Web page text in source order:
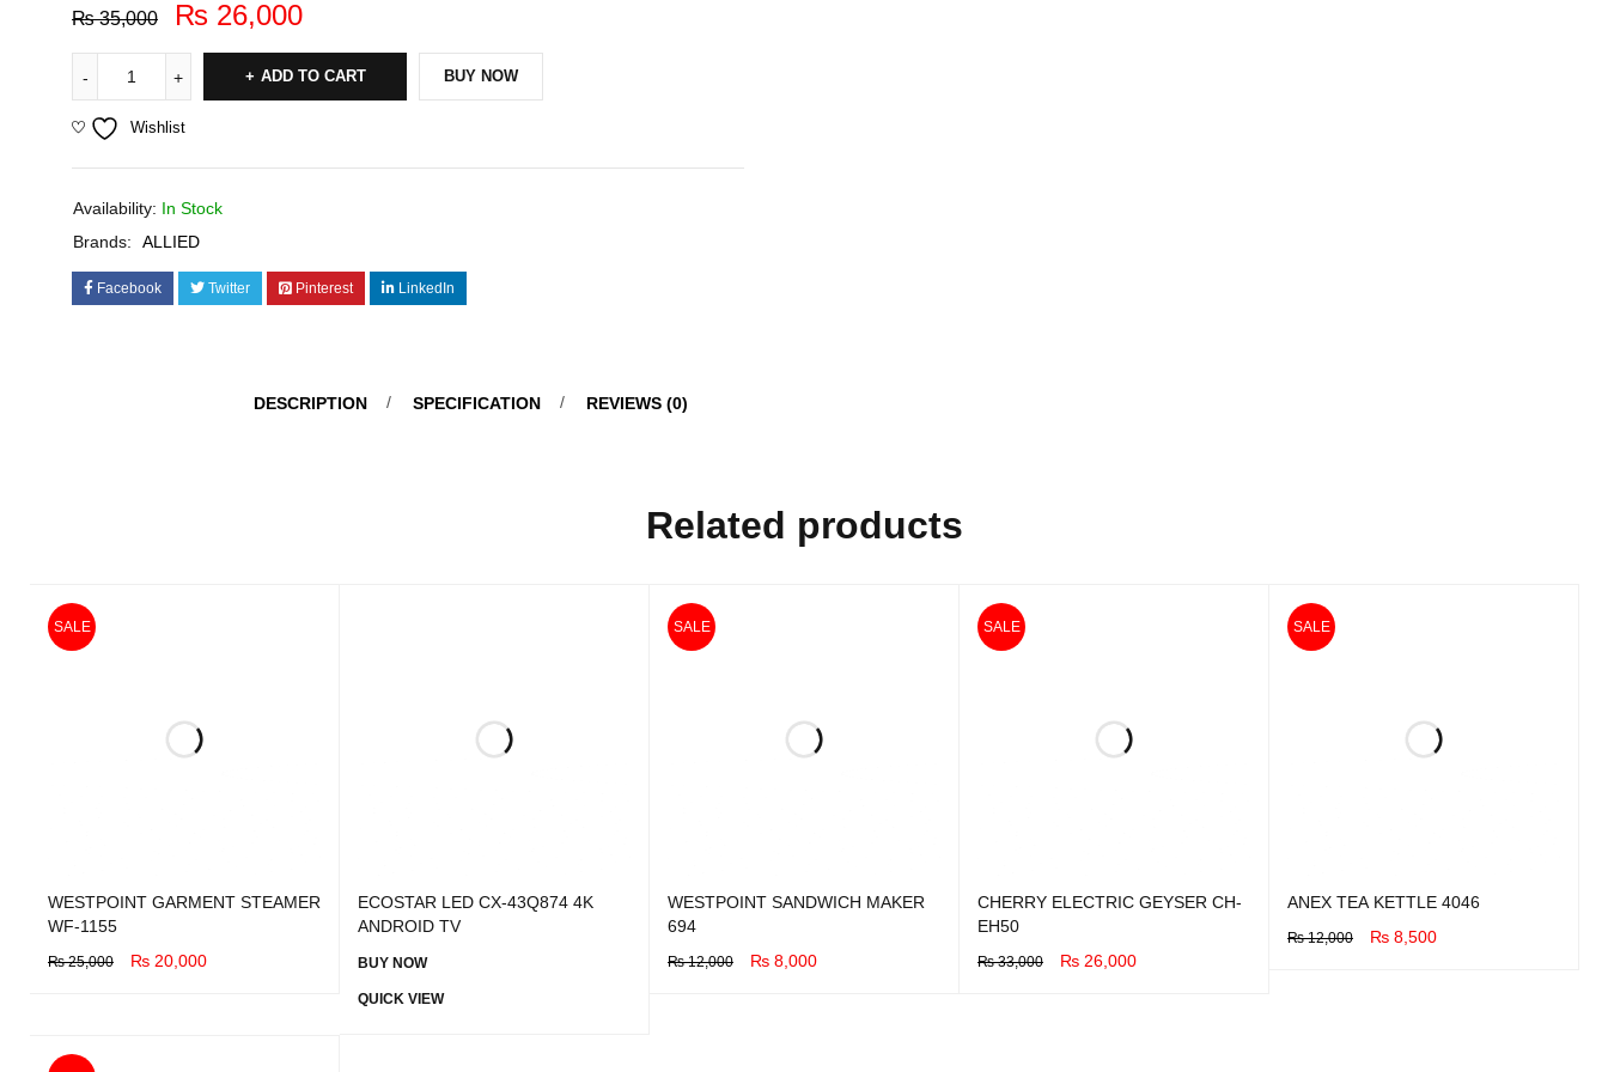
₨35,000 ₨ 26,000
ADD TO CART BUY NOW
Wishlist
Availability: In Stock
Brands:
ALLIED
Facebook Twitter Pinterest LinkedIn
DESCRIPTION SPECIFICATION REVIEWS (0)
Related products
SALE
WESTPOINT GARMENT STEAMER
WF-1155
₨25,000 ₨ 20,000
ECOSTAR LED CX-43Q874 4K
ANDROID TV
BUY NOW
QUICK VIEW
SALE
WESTPOINT SANDWICH MAKER
694
₨12,000 ₨ 8,000
SALE
CHERRY ELECTRIC GEYSER CH-
EH50
₨33,000 ₨ 26,000
SALE
ANEX TEA KETTLE 4046
₨12,000 ₨ 8,500